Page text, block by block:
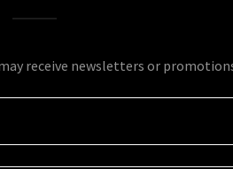
receive newsletters or